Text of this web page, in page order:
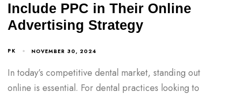
Include PPC in Their Online
Advertising Strategy
PK NOVEMBER 30, 2024
In today’s competitive dental market, standing out
online is essential. For dental practices looking to